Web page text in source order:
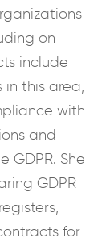
on
include
this area,
with
and
GDPR. She
GDPR
for